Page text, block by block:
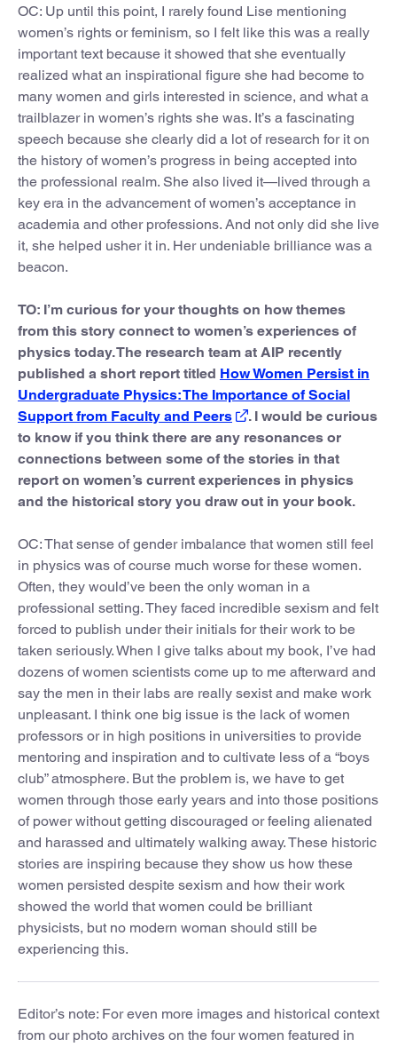
OC: Up until this point, I rarely found Lise mentioning
women’s rights or feminism, so I felt like this was a really
important text because it showed that she eventually
realized what an inspirational figure she had become to
many women and girls interested in science, and what a
trailblazer in women’s rights she was. It’s a fascinating
speech because she clearly did a lot of research for it on
the history of women’s progress in being accepted into
the professional realm. She also lived it—lived through a
key era in the advancement of women’s acceptance in
academia and other professions. And not only did she live
it, she helped usher it in. Her undeniable brilliance was a
beacon.
TO: I’m curious for your thoughts on how themes
from this story connect to women’s experiences of
physics today. The research team at AIP recently
published a short report titled How Women Persist in
Undergraduate Physics: The Importance of Social
Support from Faculty and Peers
. I would be curious
to know if you think there are any resonances or
connections between some of the stories in that
report on women’s current experiences in physics
and the historical story you draw out in your book.
OC: That sense of gender imbalance that women still feel
in physics was of course much worse for these women.
Often, they would’ve been the only woman in a
professional setting. They faced incredible sexism and felt
forced to publish under their initials for their work to be
taken seriously. When I give talks about my book, I’ve had
dozens of women scientists come up to me afterward and
say the men in their labs are really sexist and make work
unpleasant. I think one big issue is the lack of women
professors or in high positions in universities to provide
mentoring and inspiration and to cultivate less of a “boys
club” atmosphere. But the problem is, we have to get
women through those early years and into those positions
of power without getting discouraged or feeling alienated
and harassed and ultimately walking away. These historic
stories are inspiring because they show us how these
women persisted despite sexism and how their work
showed the world that women could be brilliant
physicists, but no modern woman should still be
experiencing this.
Editor’s note: For even more images and historical context
from our photo archives on the four women featured in